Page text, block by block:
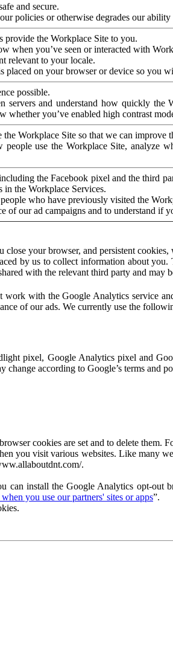
and secure.
policies or otherwise degrades our
provide the Workplace Site to you.
when you’ve seen or interacted with
relevant to your locale.
placed on your browser or device so you
possible.
servers and understand how quickly
you’ve enabled high contrast
Workplace Site so that we can improve
people use the Workplace Site, analyze
the Facebook pixel and the third
in the Workplace Services.
who have previously visited the
of our ad campaigns and to understand if
your browser, and persistent
by us to collect information about
with the relevant third party and may
with the Google Analytics service
of our ads. We currently use the
pixel, Google Analytics pixel and
change according to Google’s terms and
cookies are set and to delete
you visit various websites. Like many
.
can install the Google Analytics opt-
you use our partners' sites or apps”.